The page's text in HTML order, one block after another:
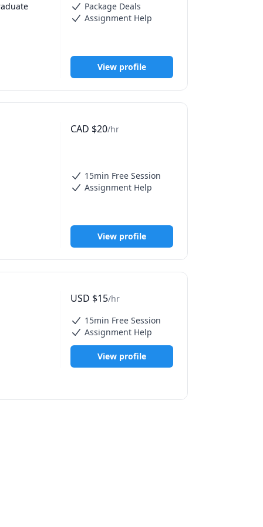
job,
and get
lack of
in
study
with
Package Deals
Assignment Help
View profile
CAD $20/hr
15min Free Session
Assignment Help
View profile
USD $15/hr
15min Free Session
Assignment Help
View profile